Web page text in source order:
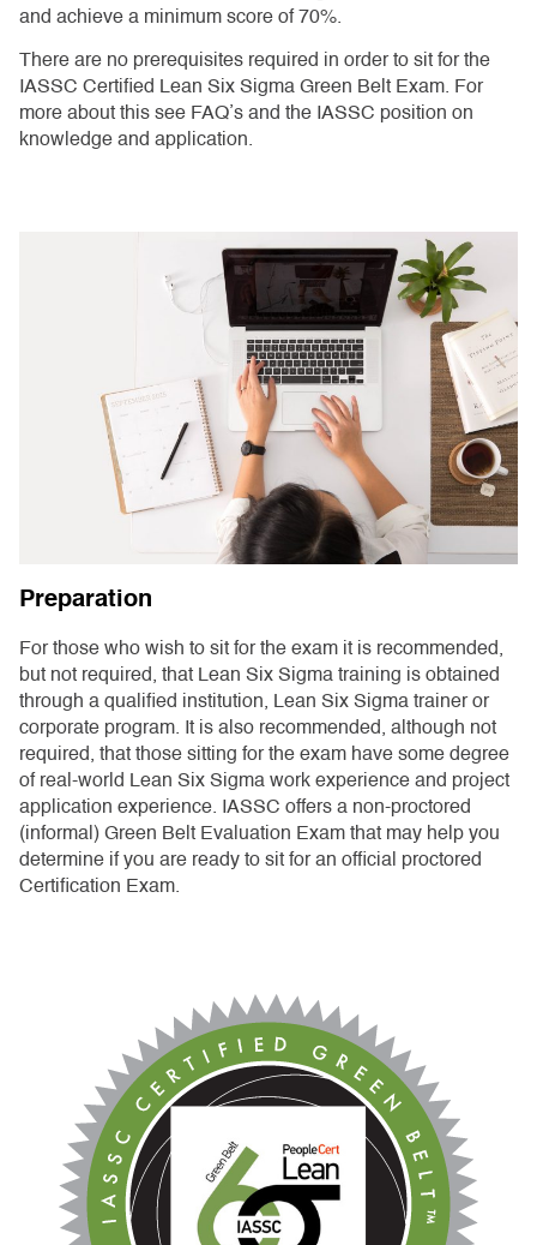
and achieve a minimum score of 70%.
There are no prerequisites required in order to sit for the
IASSC Certified Lean Six Sigma Green Belt Exam. For
more about this see FAQ’s and the IASSC position on
knowledge and application.
Preparation
For those who wish to sit for the exam it is recommended,
but not required, that Lean Six Sigma training is obtained
through a qualified institution, Lean Six Sigma trainer or
corporate program. It is also recommended, although not
required, that those sitting for the exam have some degree
of real-world Lean Six Sigma work experience and project
application experience. IASSC offers a non-proctored
(informal) Green Belt Evaluation Exam that may help you
determine if you are ready to sit for an official proctored
Certification Exam.